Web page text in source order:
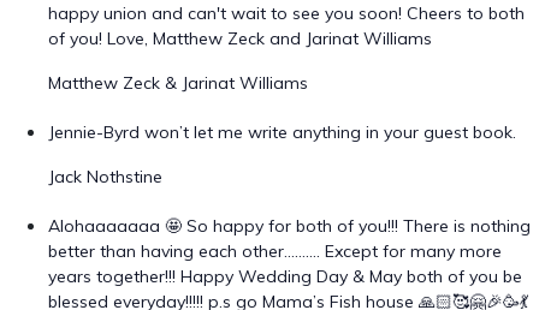
happy union and can't wait to see you soon! Cheers to both
of you! Love, Matthew Zeck and Jarinat Williams
Matthew Zeck & Jarinat Williams
Jennie-Byrd won’t let me write anything in your guest book.
Jack Nothstine
Alohaaaaaaa 🤩 So happy for both of you!!! There is nothing
better than having each other………. Except for many more
years together!!! Happy Wedding Day & May both of you be
blessed everyday!!!!! p.s go Mama’s Fish house 🙏🏻🥰🤗🎉🥳💃